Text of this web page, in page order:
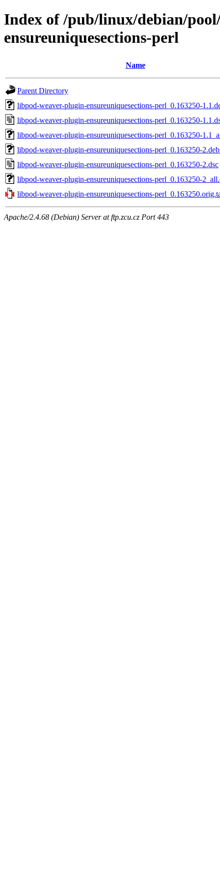
Index of /pub/linux/debian/
ensureuniquesections-perl
Name
Parent Directory
libpod-weaver-plugin-ensureuniquesections-perl_0.163250-
libpod-weaver-plugin-ensureuniquesections-perl_0.163250-
libpod-weaver-plugin-ensureuniquesections-perl_0.163250-
libpod-weaver-plugin-ensureuniquesections-perl_0.163250-
libpod-weaver-plugin-ensureuniquesections-perl_0.163250-2.dsc
libpod-weaver-plugin-ensureuniquesections-perl_0.163250-
libpod-weaver-plugin-ensureuniquesections-
Apache/2.4.68 (Debian) Server at ftp.zcu.cz Port 443